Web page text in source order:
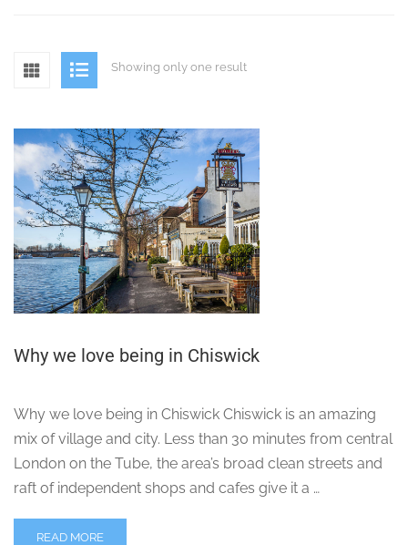
Showing only one result
Why we love being in Chiswick
Why we love being in Chiswick Chiswick is an amazing
mix of village and city. Less than 30 minutes from central
London on the Tube, the area’s broad clean streets and
raft of independent shops and cafes give it a …
READ MORE